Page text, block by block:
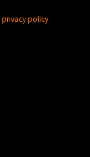
privacy policy